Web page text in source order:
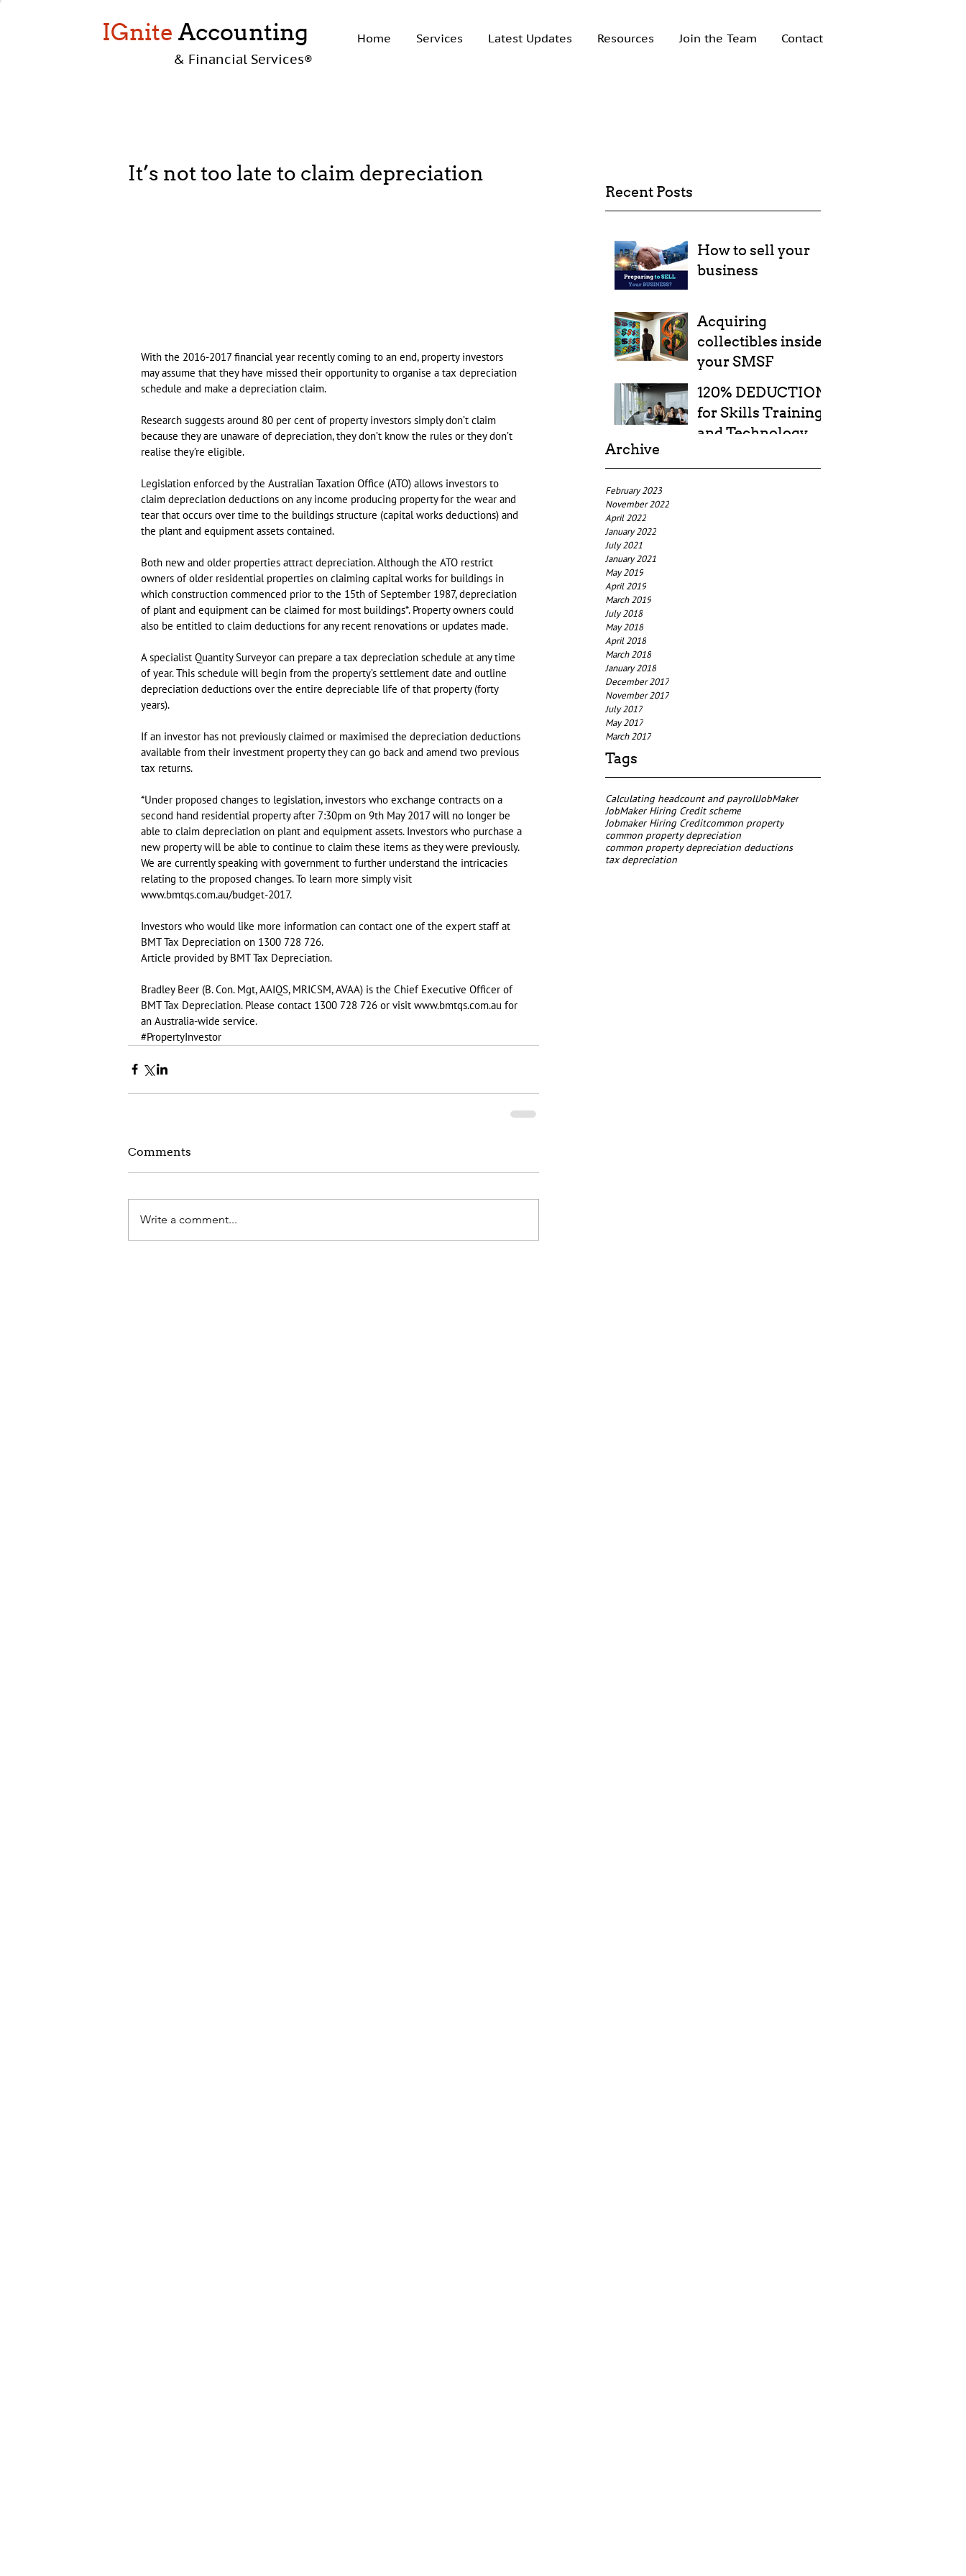
IGnite Accounting Home Services Latest Updates Resources Join the Team Contact
& Financial Services®
Recent Posts
How to sell your
business
Acquiring
collectibles inside
your SMSF
120% DEDUCTION
for Skills Training
and Technology
Archive
February 2023
November 2022
April 2022
January 2022
July 2021
January 2021
May 2019
April 2019
March 2019
July 2018
May 2018
April 2018
March 2018
January 2018
December 2017
November 2017
July 2017
May 2017
March 2017
Tags
Calculating headcount and payrollJobMaker
JobMaker Hiring Credit scheme
Jobmaker Hiring Creditcommon property
common property depreciation
common property depreciation deductions
tax depreciation
It’s not too late to claim depreciation
With the 2016-2017 financial year recently coming to an end, property investors
may assume that they have missed their opportunity to organise a tax depreciation
schedule and make a depreciation claim.
Research suggests around 80 per cent of property investors simply don’t claim
because they are unaware of depreciation, they don’t know the rules or they don’t
realise they’re eligible.
Legislation enforced by the Australian Taxation Office (ATO) allows investors to
claim depreciation deductions on any income producing property for the wear and
tear that occurs over time to the buildings structure (capital works deductions) and
the plant and equipment assets contained.
Both new and older properties attract depreciation. Although the ATO restrict
owners of older residential properties on claiming capital works for buildings in
which construction commenced prior to the 15th of September 1987, depreciation
of plant and equipment can be claimed for most buildings*. Property owners could
also be entitled to claim deductions for any recent renovations or updates made.
A specialist Quantity Surveyor can prepare a tax depreciation schedule at any time
of year. This schedule will begin from the property’s settlement date and outline
depreciation deductions over the entire depreciable life of that property (forty
years).
If an investor has not previously claimed or maximised the depreciation deductions
available from their investment property they can go back and amend two previous
tax returns.
*Under proposed changes to legislation, investors who exchange contracts on a
second hand residential property after 7:30pm on 9th May 2017 will no longer be
able to claim depreciation on plant and equipment assets. Investors who purchase a
new property will be able to continue to claim these items as they were previously.
We are currently speaking with government to further understand the intricacies
relating to the proposed changes. To learn more simply visit
www.bmtqs.com.au/budget-2017.
Investors who would like more information can contact one of the expert staff at
BMT Tax Depreciation on 1300 728 726.
Article provided by BMT Tax Depreciation.
Bradley Beer (B. Con. Mgt, AAIQS, MRICSM, AVAA) is the Chief Executive Officer of
BMT Tax Depreciation. Please contact 1300 728 726 or visit www.bmtqs.com.au for
an Australia-wide service.
#PropertyInvestor
Comments
Write a comment...